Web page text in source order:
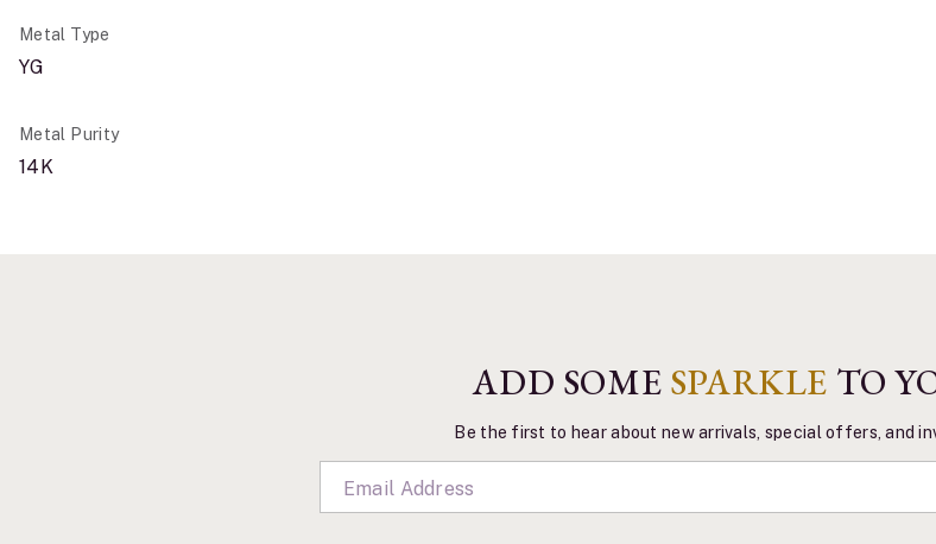
Metal Type
YG
Metal Purity
14K
ADD SOME SPARKLE TO
Be the first to hear about new arrivals, special offers, and